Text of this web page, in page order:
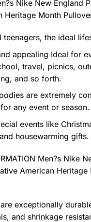
Nike New England
Heritage Month
teenagers, the ideal
appealing Ideal for
travel, picnics,
and so forth.
are extremely
any event or season.
events like
housewarming gifts.
Men?s Nike
American Heritage
exceptionally
and shrinkage